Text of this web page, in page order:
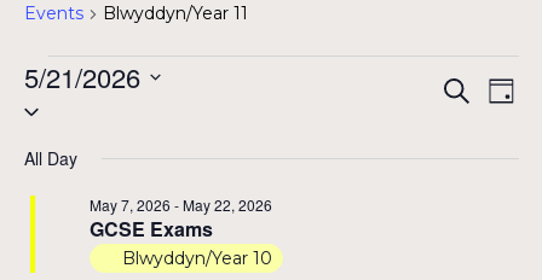
Events Blwyddyn/Year 11
Events
for
May
21,
2026
Search
Day
5/21/2026
Select
All Day
GCSE Exams
May 7, 2026 - May 22, 2026
Blwyddyn/Year 10